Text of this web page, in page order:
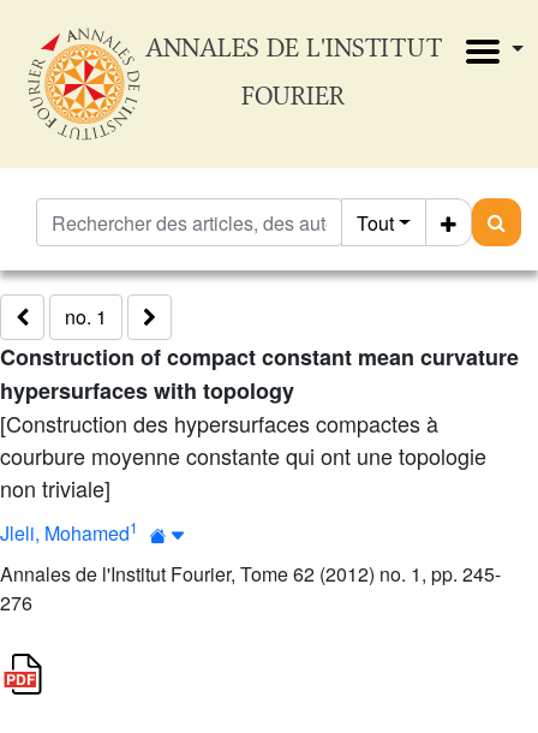
ANNALES DE L'INSTITUT
FOURIER
Tout
no. 1
Construction of compact constant mean curvature
hypersurfaces with topology
[Construction des hypersurfaces compactes à
courbure moyenne constante qui ont une topologie
non triviale]
Jleli, Mohamed1
Annales de l'Institut Fourier, Tome 62 (2012) no. 1, pp. 245-
276